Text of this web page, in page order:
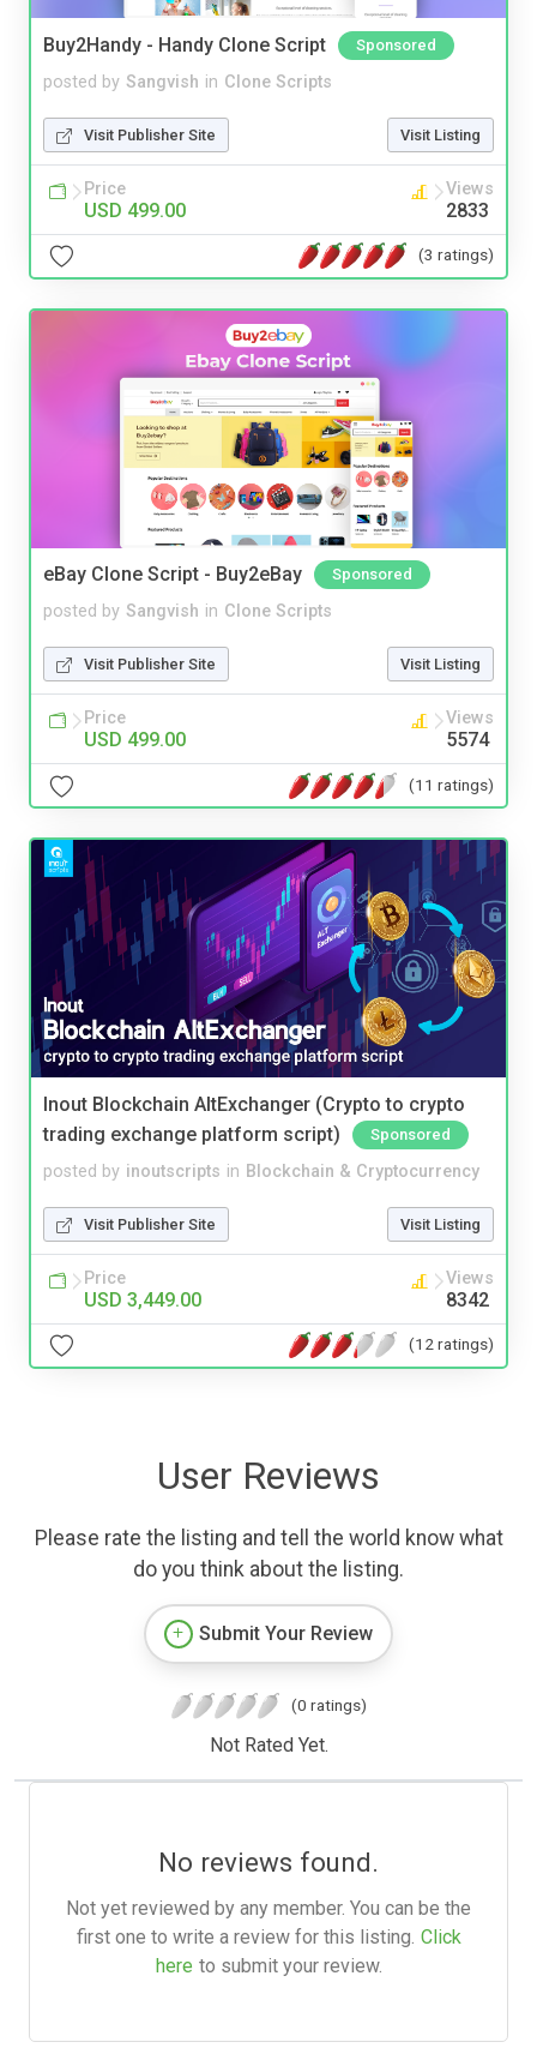
Buy2Handy - Handy Clone Script Sponsored
posted by Sangvish in Clone Scripts
Visit Publisher Site Visit Listing
Price
USD 499.00
Views
2833
(3 ratings)
eBay Clone Script - Buy2eBay Sponsored
posted by Sangvish in Clone Scripts
Visit Publisher Site Visit Listing
Price
USD 499.00
Views
5574
(11 ratings)
Inout Blockchain AltExchanger (Crypto to crypto
trading exchange platform script)
Sponsored
posted by inoutscripts in Blockchain & Cryptocurrency
Visit Publisher Site Visit Listing
Price
USD 3,449.00
Views
8342
(12 ratings)
User Reviews
Please rate the listing and tell the world know what
do you think about the listing.
Submit Your Review
(0 ratings)
Not Rated Yet.
No reviews found.
Not yet reviewed by any member. You can be the
first one to write a review for this listing. Click
here to submit your review.